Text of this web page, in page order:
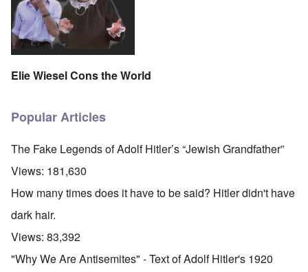
Elie Wiesel Cons the World
Popular Articles
The Fake Legends of Adolf Hitler’s “Jewish Grandfather”
Views: 181,630
How many times does it have to be said? Hitler didn't have
dark hair.
Views: 83,392
"Why We Are Antisemites" - Text of Adolf Hitler's 1920